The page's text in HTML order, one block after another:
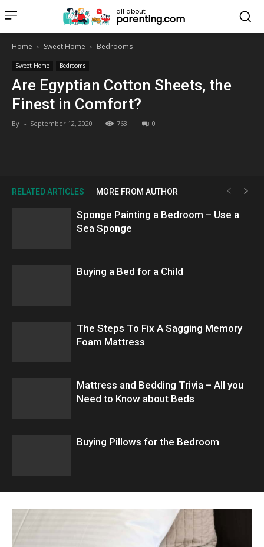
all about
parenting.com
Home Sweet Home Bedrooms
Sweet Home Bedrooms
Are Egyptian Cotton Sheets, the
Finest in Comfort?
By - September 12, 2020 763 0
RELATED ARTICLES MORE FROM AUTHOR
Sponge Painting a Bedroom – Use a
Sea Sponge
Buying a Bed for a Child
The Steps To Fix A Sagging Memory
Foam Mattress
Mattress and Bedding Trivia – All you
Need to Know about Beds
Buying Pillows for the Bedroom